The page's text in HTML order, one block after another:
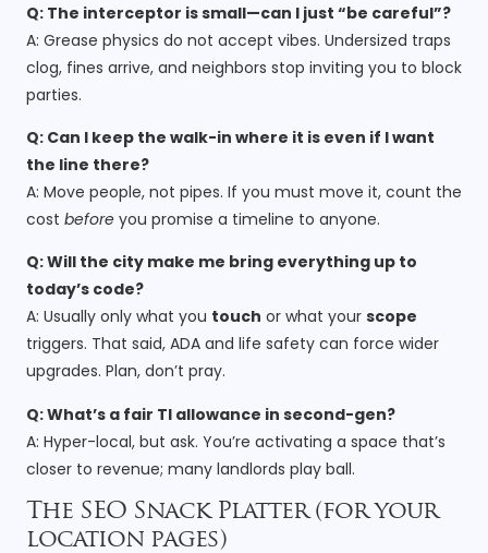
Q: The interceptor is small—can I just “be careful”?
A: Grease physics do not accept vibes. Undersized traps
clog, fines arrive, and neighbors stop inviting you to block
parties.
Q: Can I keep the walk-in where it is even if I want
the line there?
A: Move people, not pipes. If you must move it, count the
cost before you promise a timeline to anyone.
Q: Will the city make me bring everything up to
today’s code?
A: Usually only what you touch or what your scope
triggers. That said, ADA and life safety can force wider
upgrades. Plan, don’t pray.
Q: What’s a fair TI allowance in second-gen?
A: Hyper-local, but ask. You’re activating a space that’s
closer to revenue; many landlords play ball.
The SEO Snack Platter (for your
location pages)